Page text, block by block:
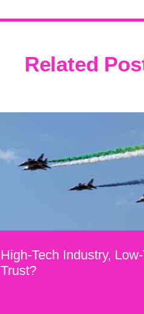
Related
High-Tech Industry,
Trust?